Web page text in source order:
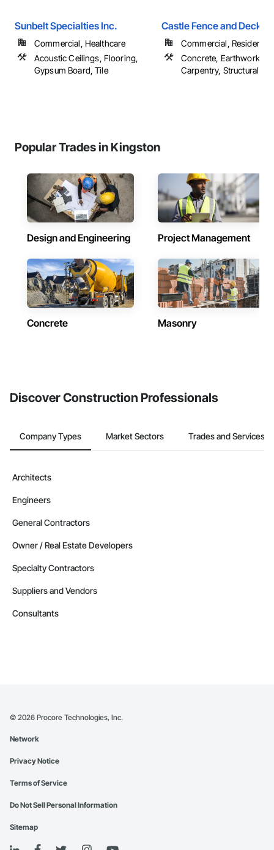
Sunbelt Specialties Inc.
Commercial, Healthcare
Acoustic Ceilings, Flooring,
Gypsum Board, Tile
Castle Fence and Deck
Commercial, Residential
Concrete, Earthwork,
Carpentry, Structural
Popular Trades in Kingston
Design and Engineering Project Management
Concrete Masonry
Discover Construction Professionals
Company Types Market Sectors Trades and Services
Architects
Engineers
General Contractors
Owner / Real Estate Developers
Specialty Contractors
Suppliers and Vendors
Consultants
© 2026 Procore Technologies, Inc.
Network
Privacy Notice
Terms of Service
Do Not Sell Personal Information
Sitemap